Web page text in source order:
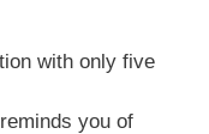
with only five
you of